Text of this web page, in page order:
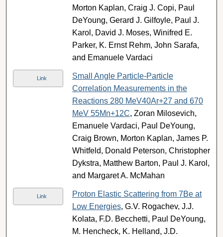
Morton Kaplan, Craig J. Copi, Paul
DeYoung, Gerard J. Gilfoyle, Paul J.
Karol, David J. Moses, Winifred E.
Parker, K. Ernst Rehm, John Sarafa,
and Emanuele Vardaci
Link
Small Angle Particle-Particle
Correlation Measurements in the
Reactions 280 MeV40Ar+27 and 670
MeV 55Mn+12C, Zoran Milosevich,
Emanuele Vardaci, Paul DeYoung,
Craig Brown, Morton Kaplan, James P.
Whitfeld, Donald Peterson, Christopher
Dykstra, Matthew Barton, Paul J. Karol,
and Margaret A. McMahan
Link
Proton Elastic Scattering from 7Be at
Low Energies, G.V. Rogachev, J.J.
Kolata, F.D. Becchetti, Paul DeYoung,
M. Hencheck, K. Helland, J.D.